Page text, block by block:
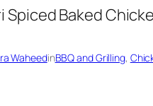
WaheedinBBQ and Grilling,